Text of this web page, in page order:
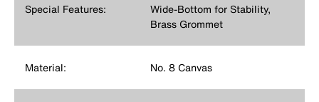
Special Features:
Wide-Bottom for Stability,
Brass Grommet
Material: No. 8 Canvas